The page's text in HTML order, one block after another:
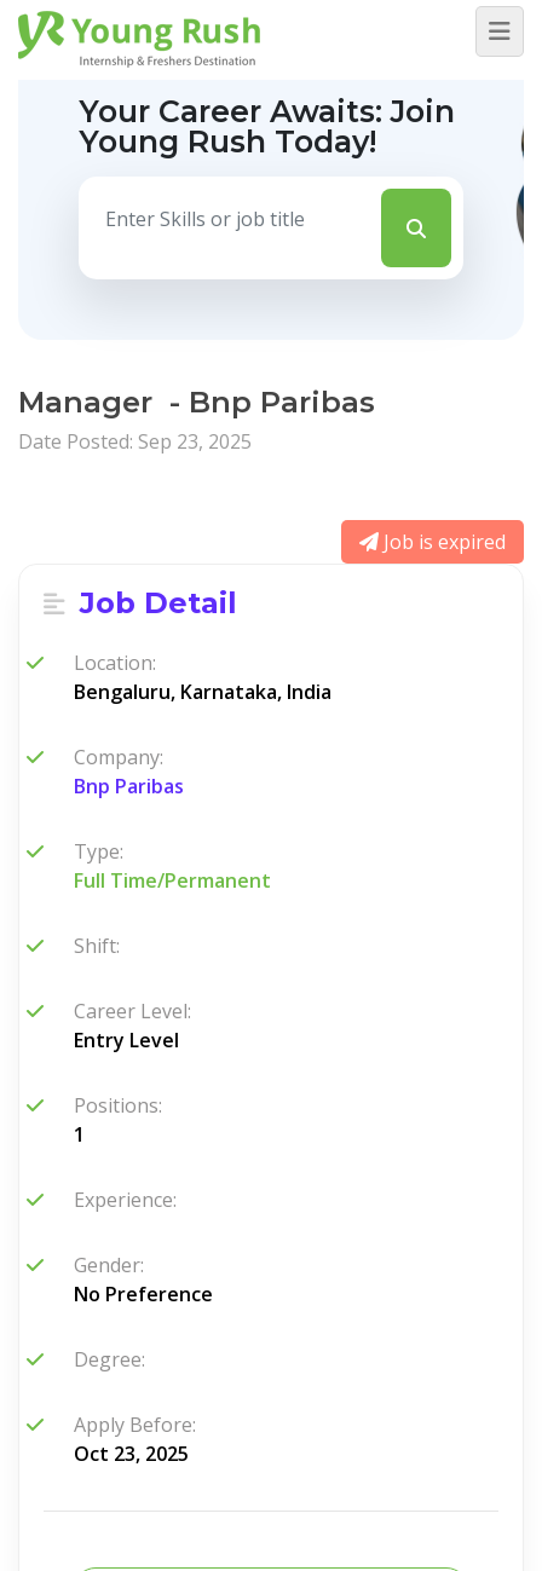
Your Career Awaits:Join
Young Rush Today!
Manager - Bnp Paribas
Date Posted: Sep 23, 2025
Job is expired
Job Detail
Location:
Bengaluru, Karnataka, India
Company:
Bnp Paribas
Type:
Full Time/Permanent
Shift:
Career Level:
Entry Level
Positions:
1
Experience:
Gender:
No Preference
Degree:
Apply Before:
Oct 23, 2025